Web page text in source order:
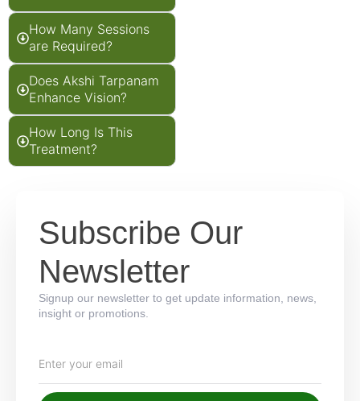
How Many Sessions
are Required?
Does Akshi Tarpanam
Enhance Vision?
How Long Is This
Treatment?
Subscribe Our
Newsletter
Signup our newsletter to get update information, news,
insight or promotions.